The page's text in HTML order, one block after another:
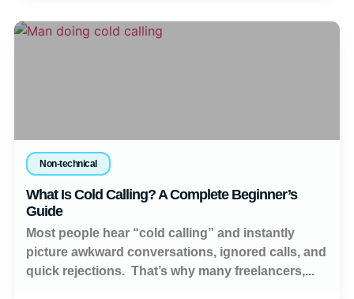
Non-technical
What Is Cold Calling? A Complete Beginner’s
Guide
Most people hear “cold calling” and instantly
picture awkward conversations, ignored calls, and
quick rejections. That’s why many freelancers,...